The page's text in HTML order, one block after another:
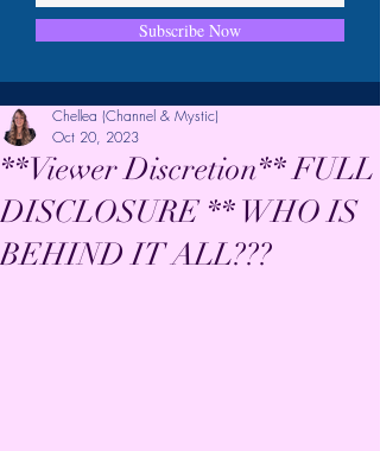
Subscribe Now
**Viewer Discretion** FULL
DISCLOSURE ** WHO IS
BEHIND IT ALL???
Chellea (Channel & Mystic)
Oct 20, 2023